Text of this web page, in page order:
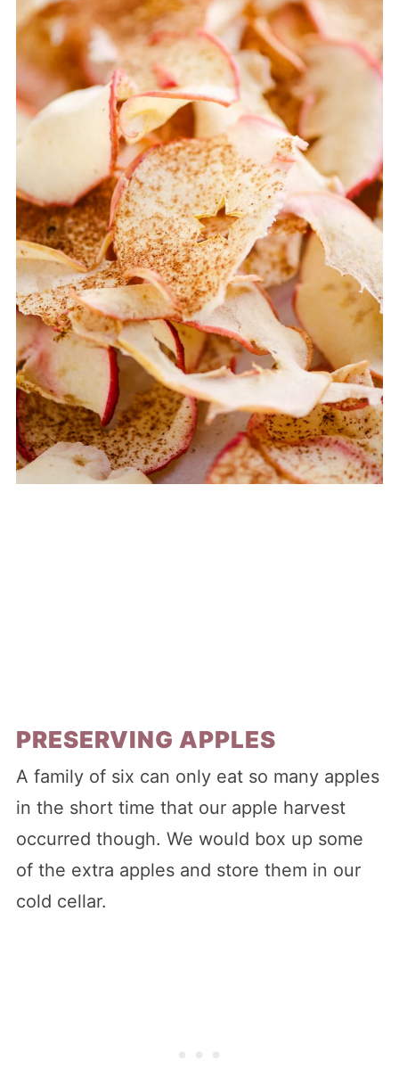
PRESERVING APPLES
A family of six can only eat so many apples
in the short time that our apple harvest
occurred though. We would box up some
of the extra apples and store them in our
cold cellar.